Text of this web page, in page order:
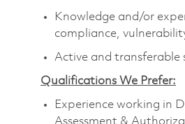
Knowledge and/or
compliance,
Active and transferable
Qualifications We Prefer:
Experience working in
Assessment &